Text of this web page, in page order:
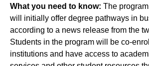
What you need to know: The
will initially offer degree pathways in
according to a news release from the
Students in the program will be co-
institutions and have access to